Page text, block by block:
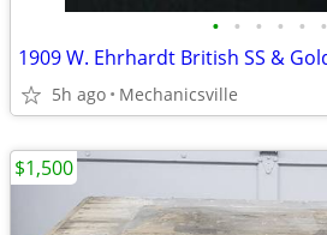
• • • • • •
5h ago Mechanicsville
$1,500